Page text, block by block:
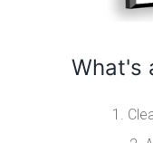
What's
1.